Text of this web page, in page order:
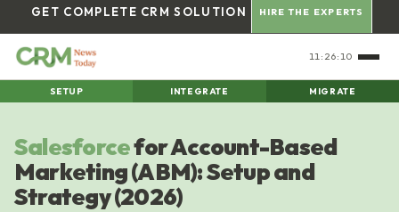
GET COMPLETE CRM SOLUTION HIRE THE EXPERTS
11:26:11
SETUP INTEGRATE MIGRATE
Salesforcefor Account-Based
Marketing (ABM): Setup and
Strategy (2026)